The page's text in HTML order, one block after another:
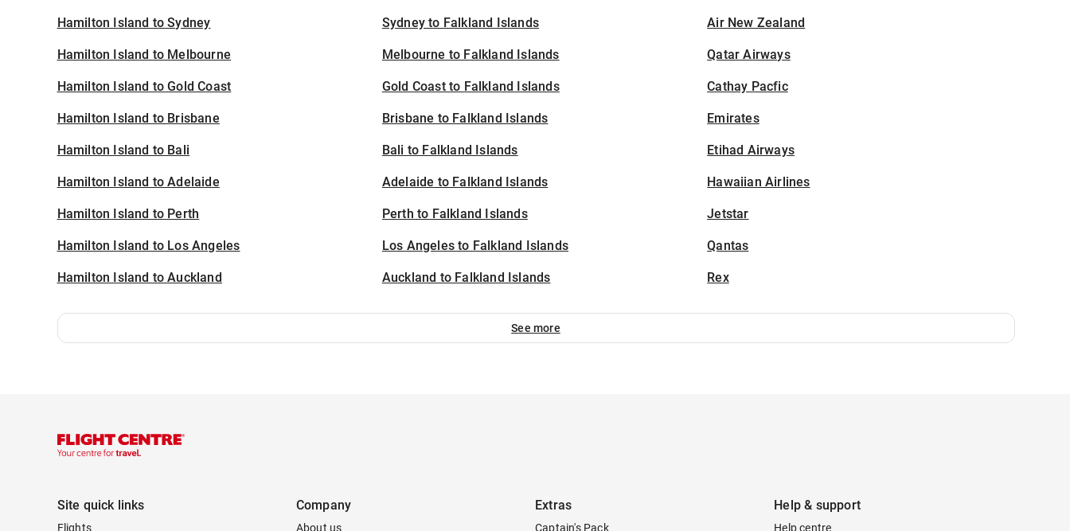
Hamilton Island to Sydney
Hamilton Island to Melbourne
Hamilton Island to Gold Coast
Hamilton Island to Brisbane
Hamilton Island to Bali
Hamilton Island to Adelaide
Hamilton Island to Perth
Hamilton Island to Los Angeles
Hamilton Island to Auckland
Sydney to Falkland Islands
Melbourne to Falkland Islands
Gold Coast to Falkland Islands
Brisbane to Falkland Islands
Bali to Falkland Islands
Adelaide to Falkland Islands
Perth to Falkland Islands
Los Angeles to Falkland Islands
Auckland to Falkland Islands
Air New Zealand
Qatar Airways
Cathay Pacfic
Emirates
Etihad Airways
Hawaiian Airlines
Jetstar
Qantas
Rex
See more
Site quick links
Flights
Company
About us
Extras
Captain's Pack
Help & support
Help centre